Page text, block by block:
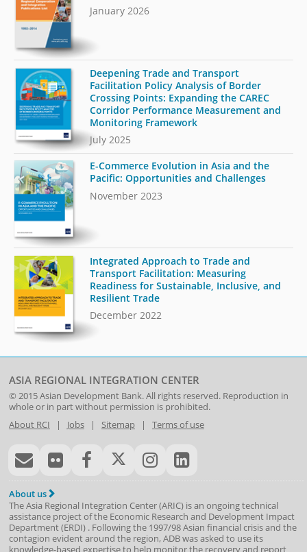
January 2026
Deepening Trade and Transport
Facilitation Policy Analysis of Border
Crossing Points: Expanding the CAREC
Corridor Performance Measurement and
Monitoring Framework
July 2025
E-Commerce Evolution in Asia and the
Pacific: Opportunities and Challenges
November 2023
Integrated Approach to Trade and
Transport Facilitation: Measuring
Readiness for Sustainable, Inclusive, and
Resilient Trade
December 2022
ASIA REGIONAL INTEGRATION CENTER
© 2015Asian Development Bank. All rights reserved. Reproduction in
whole or in part without permission is prohibited.
About RCI | Jobs| Sitemap| Terms of use
About us
The Asia Regional Integration Center (ARIC) is an ongoing technical
assistance project of the Economic Research and Development Impact
Department(ERDI) . Following the 1997/98 Asian financial crisis and the
contagion evident around the region, ADB was asked to use its
knowledge-based expertise to help monitor the recovery and report